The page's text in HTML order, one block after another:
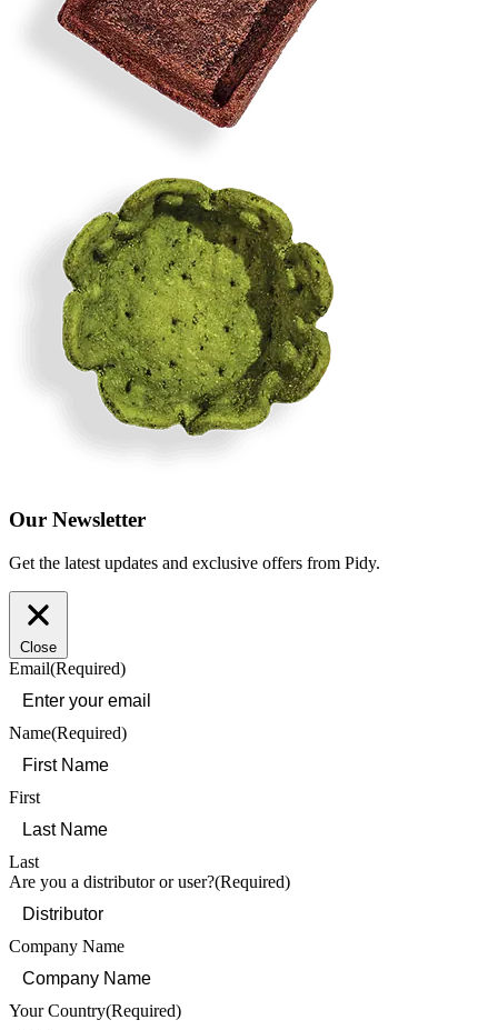
Our Newsletter
Get the latest updates and exclusive offers from Pidy.
Close
Email(Required)
Name(Required)
First
Last
Are you a distributor or user?(Required)
Company Name
Your Country(Required)